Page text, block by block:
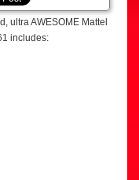
ultra AWESOME Mattel
includes: